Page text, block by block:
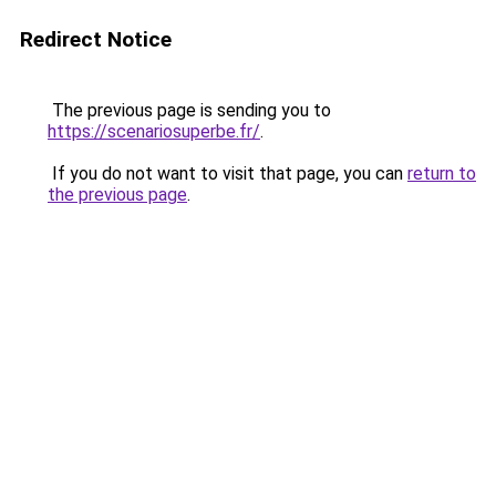
Redirect Notice
The previous page is sending you to
https://scenariosuperbe.fr/.
If you do not want to visit that page, you can return to
the previous page.